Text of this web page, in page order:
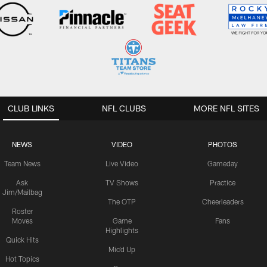
CLUB LINKS
NEWS
Team News
Ask
Jim/Mailbag
Roster
Moves
Quick Hits
Hot Topics
VIDEO
Live Video
TV Shows
The OTP
Game
Highlights
Mic'd Up
PHOTOS
Gameday
Practice
Cheerleaders
Fans
NFL CLUBS MORE NFL SITES